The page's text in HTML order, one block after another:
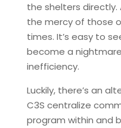
the shelters
the mercy of those
times. It’s easy to
become a
inefficiency.
Luckily, there’s an
C3S centralize
program within and